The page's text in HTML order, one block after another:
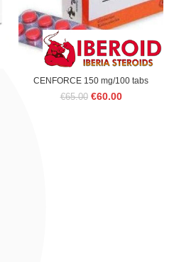
CENFORCE 150 mg/100 tabs
€65.00 Original
€60.00Current